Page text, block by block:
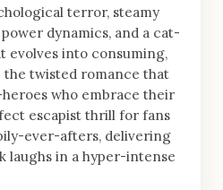
terror, steamy
dynamics, and a cat-
evolves into consuming,
twisted romance that
who embrace their
escapist thrill for fans
ever-afters, delivering
laughs in a hyper-intense